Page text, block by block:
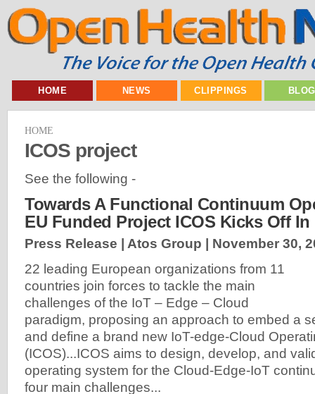
HOME NEWS CLIPPINGS
HOME
ICOS project
See the following -
Towards A Functional Continuum
EU Funded Project ICOS Kicks Off
Press Release | Atos Group | November 30,
22 leading European organizations from 11
countries join forces to tackle the main
challenges of the IoT – Edge – Cloud
paradigm, proposing an approach to embed a
and define a brand new IoT-edge-Cloud
(ICOS)...ICOS aims to design, develop, and
operating system for the Cloud-Edge-IoT
four main challenges...